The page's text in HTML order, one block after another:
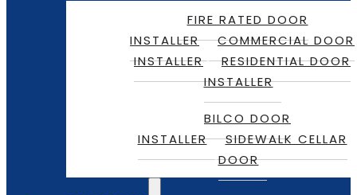
FIRE RATED DOOR
INSTALLER
COMMERCIAL DOOR
INSTALLER
RESIDENTIAL DOOR
INSTALLER
BILCO DOOR
INSTALLER
SIDEWALK CELLAR
DOOR